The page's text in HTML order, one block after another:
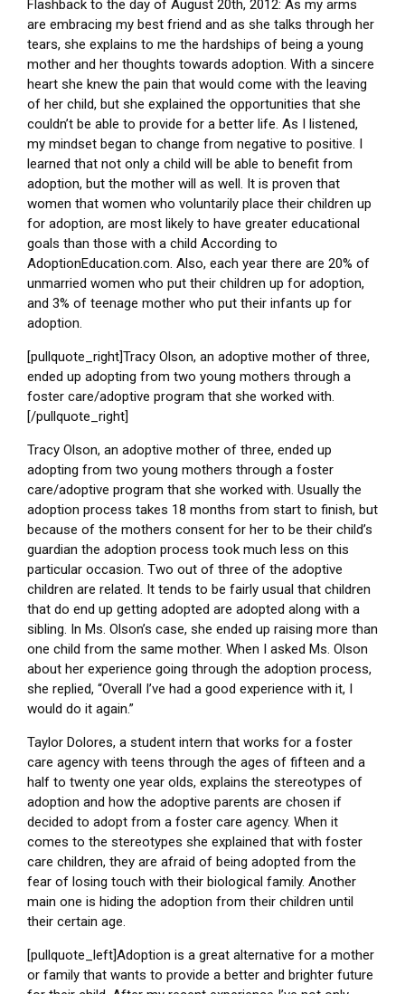
Flashback to the day of August 20th, 2012: As my arms
are embracing my best friend and as she talks through her
tears, she explains to me the hardships of being a young
mother and her thoughts towards adoption. With a sincere
heart she knew the pain that would come with the leaving
of her child, but she explained the opportunities that she
couldn’t be able to provide for a better life. As I listened,
my mindset began to change from negative to positive. I
learned that not only a child will be able to benefit from
adoption, but the mother will as well. It is proven that
women that women who voluntarily place their children up
for adoption, are most likely to have greater educational
goals than those with a child According to
AdoptionEducation.com. Also, each year there are 20% of
unmarried women who put their children up for adoption,
and 3% of teenage mother who put their infants up for
adoption.
[pullquote_right]Tracy Olson, an adoptive mother of three,
ended up adopting from two young mothers through a
foster care/adoptive program that she worked with.
[/pullquote_right]
Tracy Olson, an adoptive mother of three, ended up
adopting from two young mothers through a foster
care/adoptive program that she worked with. Usually the
adoption process takes 18 months from start to finish, but
because of the mothers consent for her to be their child’s
guardian the adoption process took much less on this
particular occasion. Two out of three of the adoptive
children are related. It tends to be fairly usual that children
that do end up getting adopted are adopted along with a
sibling. In Ms. Olson’s case, she ended up raising more than
one child from the same mother. When I asked Ms. Olson
about her experience going through the adoption process,
she replied, “Overall I’ve had a good experience with it, I
would do it again.”
Taylor Dolores, a student intern that works for a foster
care agency with teens through the ages of fifteen and a
half to twenty one year olds, explains the stereotypes of
adoption and how the adoptive parents are chosen if
decided to adopt from a foster care agency. When it
comes to the stereotypes she explained that with foster
care children, they are afraid of being adopted from the
fear of losing touch with their biological family. Another
main one is hiding the adoption from their children until
their certain age.
[pullquote_left]Adoption is a great alternative for a mother
or family that wants to provide a better and brighter future